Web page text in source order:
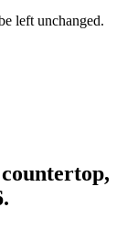
left unchanged.